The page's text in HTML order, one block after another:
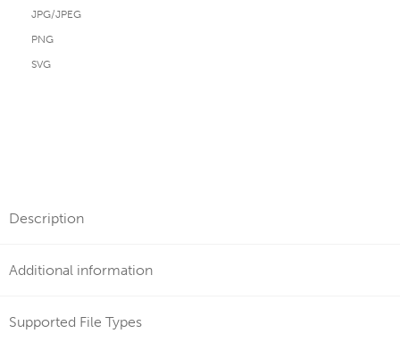
JPG/JPEG
PNG
SVG
Description
Additional information
Supported File Types